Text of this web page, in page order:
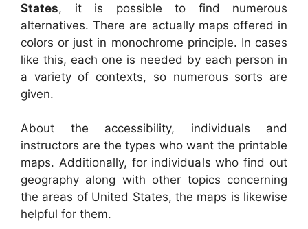
States, it is possible to find numerous
alternatives. There are actually maps offered in
colors or just in monochrome principle. In cases
like this, each one is needed by each person in
a variety of contexts, so numerous sorts are
given.
About the accessibility, individuals and
instructors are the types who want the printable
maps. Additionally, for individuals who find out
geography along with other topics concerning
the areas of United States, the maps is likewise
helpful for them.